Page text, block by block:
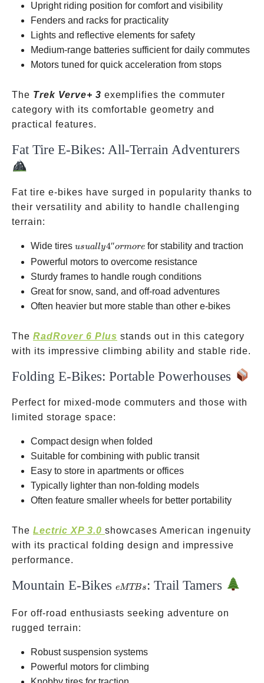
Upright riding position for comfort and visibility
Fenders and racks for practicality
Lights and reflective elements for safety
Medium-range batteries sufficient for daily commutes
Motors tuned for quick acceleration from stops
The Trek Verve+ 3 exemplifies the commuter
category with its comfortable geometry and
practical features.
Fat Tire E-Bikes: All-Terrain Adventurers
Fat tire e-bikes have surged in popularity thanks to
their versatility and ability to handle challenging
terrain:
Wide tires usually
4″ or
more
usually4″ormore for stability and traction
Powerful motors to overcome resistance
Sturdy frames to handle rough conditions
Great for snow, sand, and off-road adventures
Often heavier but more stable than other e-bikes
The RadRover 6 Plus stands out in this category
with its impressive climbing ability and stable ride.
Folding E-Bikes: Portable Powerhouses
Perfect for mixed-mode commuters and those with
limited storage space:
Compact design when folded
Suitable for combining with public transit
Easy to store in apartments or offices
Typically lighter than non-folding models
Often feature smaller wheels for better portability
The Lectric XP 3.0 showcases American ingenuity
with its practical folding design and impressive
performance.
Mountain E-Bikes eMTBs
eMTBs: Trail Tamers
For off-road enthusiasts seeking adventure on
rugged terrain:
Robust suspension systems
Powerful motors for climbing